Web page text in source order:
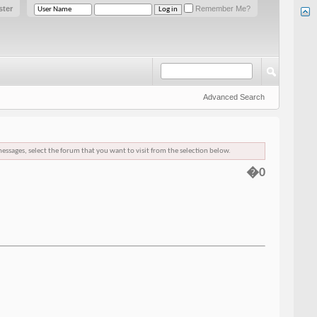
Remember Me?
Advanced Search
select the forum that you want to visit from the selection below.
�0